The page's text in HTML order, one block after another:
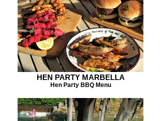
HEN PARTY MARBELLA
Hen Party BBQ Menu